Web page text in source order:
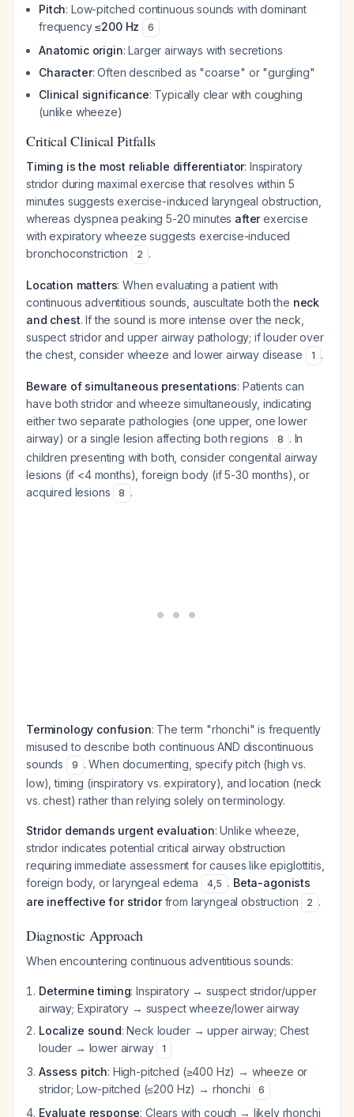
Pitch: Low-pitched continuous sounds with dominant
frequency≤200 Hz 6
Anatomic origin: Larger airways with secretions
Character: Often described as "coarse" or "gurgling"
Clinical significance: Typically clear with coughing
(unlike wheeze)
Critical Clinical Pitfalls
Timing is the most reliable differentiator: Inspiratory
stridor during maximal exercise that resolves within 5
minutes suggests exercise-induced laryngeal obstruction,
whereas dyspnea peaking 5-20 minutes afterexercise
with expiratory wheeze suggests exercise-induced
bronchoconstriction
2 .
Location matters: When evaluating a patient with
continuous adventitious sounds, auscultate both the neck
and chest. If the sound is more intense over the neck,
suspect stridor and upper airway pathology; if louder over
the chest, consider wheeze and lower airway disease
1 .
Beware of simultaneous presentations: Patients can
have both stridor and wheeze simultaneously, indicating
either two separate pathologies (one upper, one lower
airway) or a single lesion affecting both regions
8 . In
children presenting with both, consider congenital airway
lesions (if <4 months), foreign body (if 5-30 months), or
acquired lesions
8 .
Terminology confusion: The term "rhonchi" is frequently
misused to describe both continuous AND discontinuous
sounds
9 . When documenting, specify pitch (high vs.
low), timing (inspiratory vs. expiratory), and location (neck
vs. chest) rather than relying solely on terminology.
Stridor demands urgent evaluation: Unlike wheeze,
stridor indicates potential critical airway obstruction
requiring immediate assessment for causes like epiglottitis,
foreign body, or laryngeal edema
4,5 . Beta-agonists
are ineffective for stridorfrom laryngeal obstruction 2 .
Diagnostic Approach
When encountering continuous adventitious sounds:
Determine timing: Inspiratory → suspect stridor/upper
airway; Expiratory → suspect wheeze/lower airway
Localize sound: Neck louder → upper airway; Chest
louder → lower airway
1
Assess pitch: High-pitched (≥400 Hz) → wheeze or
stridor; Low-pitched (≤200 Hz) → rhonchi
6
Evaluate response: Clears with cough → likely rhonchi